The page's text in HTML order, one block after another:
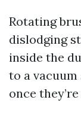
Rotating
dislodging
inside the
to a
once